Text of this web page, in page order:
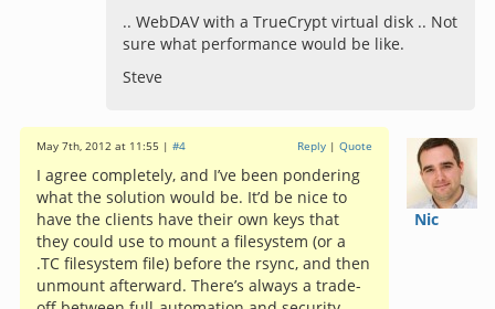
.. WebDAV with a TrueCrypt virtual disk .. Not
sure what performance would be like.
Steve
Nic
May 7th, 2012 at 11:55 | #4 Reply | Quote
I agree completely, and I’ve been pondering
what the solution would be. It’d be nice to
have the clients have their own keys that
they could use to mount a filesystem (or a
.TC filesystem file) before the rsync, and then
unmount afterward. There’s always a trade-